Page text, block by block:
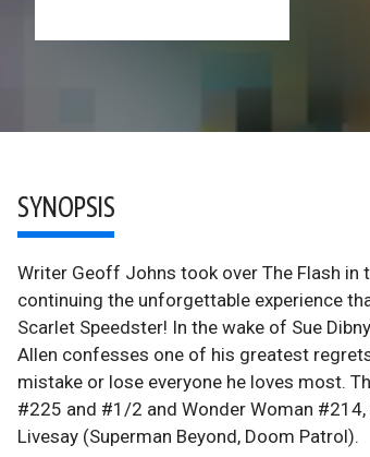
SYNOPSIS
Writer Geoff Johns took over The Flash
continuing the unforgettable experience
Scarlet Speedster! In the wake of Sue
Allen confesses one of his greatest
mistake or lose everyone he loves most.
#225 and #1/2 and Wonder Woman
Livesay (Superman Beyond, Doom Patrol).